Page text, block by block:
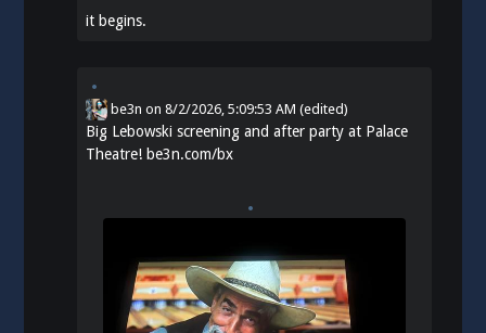
it begins.
be3n on8/2/2026, 5:09:53 AM (edited)
Big Lebowski screening and after party at Palace
Theatre! be3n.com/bx